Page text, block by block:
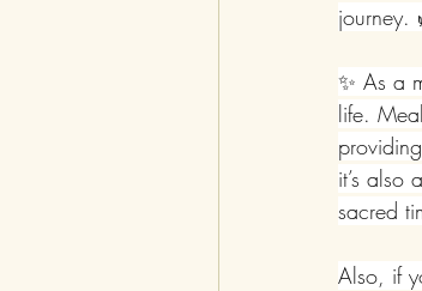
journey.
✨ As a
life.
it’s also
sacred
Also, if